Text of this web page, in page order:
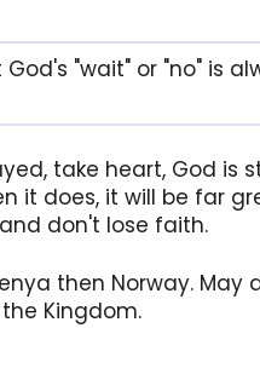
"wait" or "no" is
take heart, God is
it does, it will be far
don't lose faith.
then Norway. May
Kingdom.